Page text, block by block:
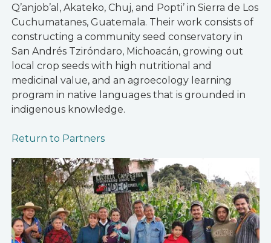
Q’anjob’al, Akateko, Chuj, and Popti’ in Sierra de Los
Cuchumatanes, Guatemala. Their work consists of
constructing a community seed conservatory in
San Andrés Tziróndaro, Michoacán, growing out
local crop seeds with high nutritional and
medicinal value, and an agroecology learning
program in native languages that is grounded in
indigenous knowledge.
Return to Partners